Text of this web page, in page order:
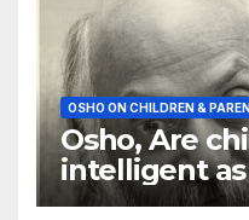
OSHO ON CHILDREN &
Osho, Are
intelligent as
they are